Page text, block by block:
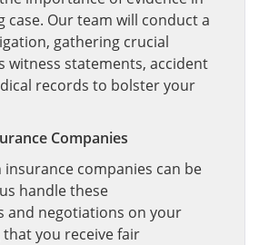
case. Our team will conduct a
gathering crucial
witness statements, accident
records to bolster your
Companies
companies can be
handle these
and negotiations on your
you receive fair